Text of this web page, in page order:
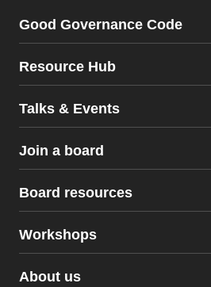
Good Governance Code
Resource Hub
Talks & Events
Join a board
Board resources
Board resources
Workshops
About us